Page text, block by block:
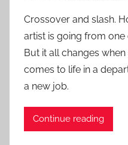
Crossover and slash.
artist is going from
But it all changes
comes to life in a
a new job.
Continue reading